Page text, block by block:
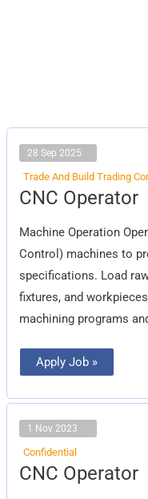
28 Sep 2025
Trade And Build Trading
CNC Operator
Machine Operation
Control) machines to
specifications. Load
fixtures, and
machining programs
CNC
Operator
Apply Job »
1 Nov 2023
Confidential
CNC Operator
CNC
Operator